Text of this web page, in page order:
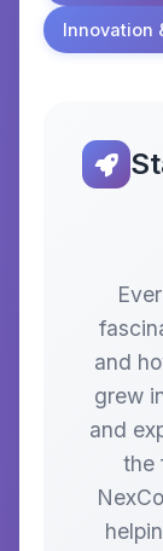
Innovation
and
grew
and
the